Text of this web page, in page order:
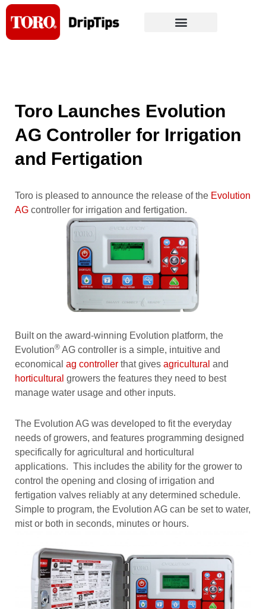
Skip
content
Toro Launches Evolution
AG Controller for Irrigation
and Fertigation
Toro is pleased to announce the release of the Evolution
AG controller for irrigation and fertigation.
Built on the award-winning Evolution platform, the
Evolution® AG controller is a simple, intuitive and
economical ag controller that gives agricultural and
horticultural growers the features they need to best
manage water usage and other inputs.
The Evolution AG was developed to fit the everyday
needs of growers, and features programming designed
specifically for agricultural and horticultural
applications. This includes the ability for the grower to
control the opening and closing of irrigation and
fertigation valves reliably at any determined schedule.
Simple to program, the Evolution AG can be set to water,
mist or both in seconds, minutes or hours.